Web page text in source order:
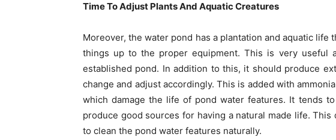
Time To Adjust Plants And Aquatic Creatures
Moreover, the water pond has a plantation and aquatic
things up to the proper equipment. This is very useful
established pond. In addition to this, it should produce
change and adjust accordingly. This is added with
which damage the life of pond water features. It tends
produce good sources for having a natural made life.
to clean the pond water features naturally.